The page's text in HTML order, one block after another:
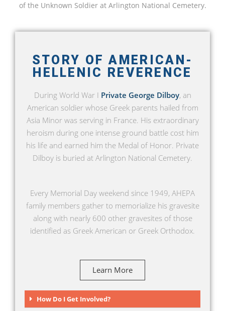
of the Unknown Soldier at Arlington National Cemetery.
STORY OF AMERICAN-
HELLENIC REVERENCE
During World War I Private George Dilboy, an
American soldier whose Greek parents hailed from
Asia Minor was serving in France. His extraordinary
heroism during one intense ground battle cost him
his life and earned him the Medal of Honor. Private
Dilboy is buried at Arlington National Cemetery.
Every Memorial Day weekend since 1949, AHEPA
family members gather to memorialize his gravesite
along with nearly 600 other gravesites of those
identified as Greek American or Greek Orthodox.
Learn More
How Do I Get Involved?